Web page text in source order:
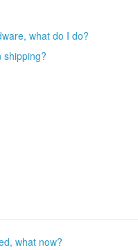
what do I do?
shipping?
what now?